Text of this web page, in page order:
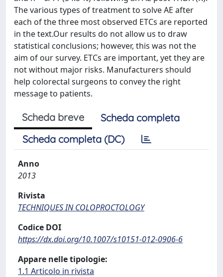
The various types of treatment to solve AE after
each of the three most observed ETCs are reported
in the text.Our results do not allow us to draw
statistical conclusions; however, this was not the
aim of our survey. ETCs are important, yet they are
not without major risks. Manufacturers should
help colorectal surgeons to convey the right
message to patients.
Scheda breve
Scheda completa
Scheda completa (DC)
Anno
2013
Rivista
TECHNIQUES IN COLOPROCTOLOGY
Codice DOI
https://dx.doi.org/10.1007/s10151-012-0906-6
Appare nelle tipologie:
1.1 Articolo in rivista